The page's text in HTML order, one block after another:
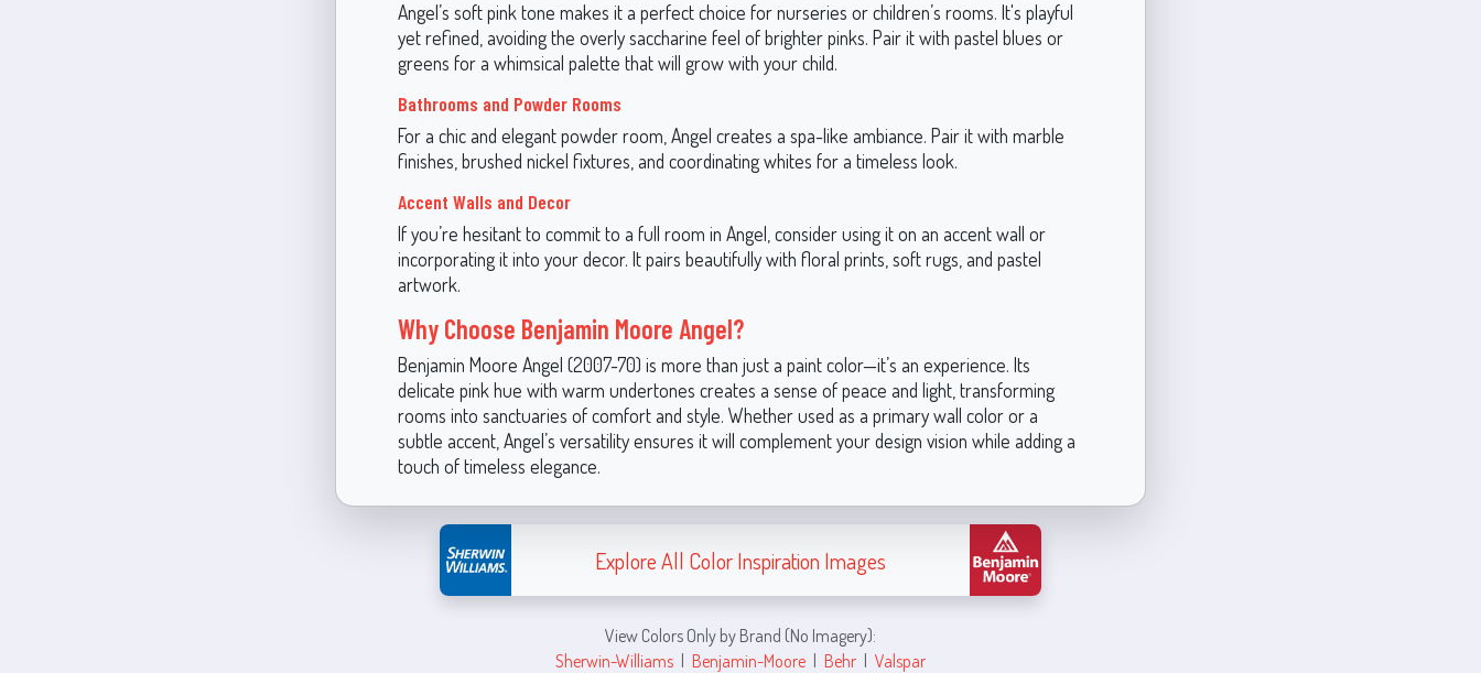
Angel’s soft pink tone makes it a perfect choice for nurseries or children’s rooms. It's playful
yet refined, avoiding the overly saccharine feel of brighter pinks. Pair it with pastel blues or
greens for a whimsical palette that will grow with your child.
Bathrooms and Powder Rooms
For a chic and elegant powder room, Angel creates a spa-like ambiance. Pair it with marble
finishes, brushed nickel fixtures, and coordinating whites for a timeless look.
Accent Walls and Decor
If you’re hesitant to commit to a full room in Angel, consider using it on an accent wall or
incorporating it into your decor. It pairs beautifully with floral prints, soft rugs, and pastel
artwork.
Why Choose Benjamin Moore Angel?
Benjamin Moore Angel (2007-70) is more than just a paint color—it’s an experience. Its
delicate pink hue with warm undertones creates a sense of peace and light, transforming
rooms into sanctuaries of comfort and style. Whether used as a primary wall color or a
subtle accent, Angel’s versatility ensures it will complement your design vision while adding a
touch of timeless elegance.
Explore All Color Inspiration Images
View Colors Only by Brand (No Imagery):
Sherwin-Williams | Benjamin-Moore | Behr | Valspar